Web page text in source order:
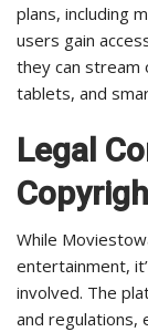
plans, including
users gain
they can stream
tablets, and
Legal
While
entertainment,
involved. The
and regulations,